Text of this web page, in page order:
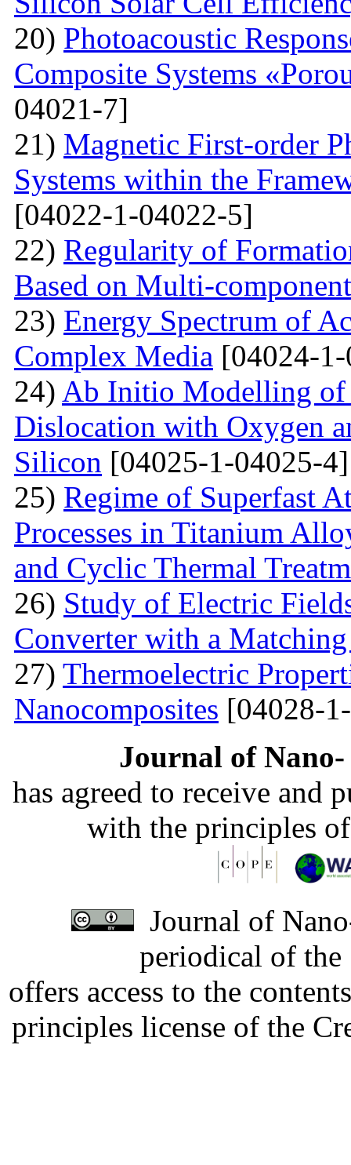
20) Photoacoustic
Composite Systems
04021-7]
21) Magnetic First-order
Systems within the
[04022-1-04022-5]
22) Regularity of
Based on Multi-
23) Energy Spectrum of
Complex Media [04024-
24) Ab Initio Modelling of
Dislocation with Oxygen
Silicon [04025-1-04025-4]
25) Regime of Superfast
Processes in Titanium
and Cyclic Thermal
26) Study of Electric
Converter with a
27) Thermoelectric
Nanocomposites [04028-
Journal of
has agreed to receive and
with the principles
Journal of
periodical of
offers access to the
principles license of the